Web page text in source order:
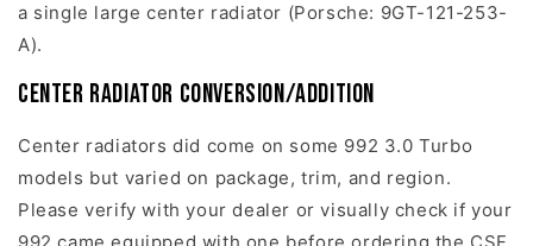
a single large center radiator (Porsche: 9GT-121-253-
A).
Center Radiator Conversion/Addition
Center radiators did come on some 992 3.0 Turbo
models but varied on package, trim, and region.
Please verify with your dealer or visually check if your